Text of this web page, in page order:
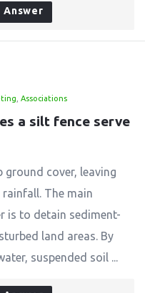
Answer
Associations
a silt fence serve
cover, leaving
The main
is to detain sediment-
land areas. By
suspended soil ...